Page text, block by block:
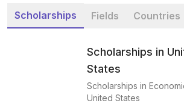
Scholarships Fields Countries
Scholarships in
States
Scholarships in
United States